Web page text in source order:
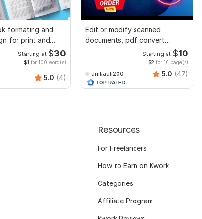
formating and
for print and
Starting at $30
$1 for 100 word(s)
5.0 (4)
Edit or modify scanned
documents, pdf convert
recreate format ms word
Starting at $10
$2 for 10 page(s)
anikaali200 5.0 (47)
Resources
For Freelancers
How to Earn on Kwork
Categories
Affiliate Program